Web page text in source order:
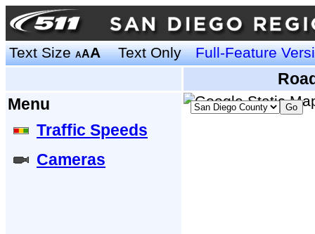
Text SizeAAA Text Only Full-Feature
Menu
Traffic Speeds
Cameras